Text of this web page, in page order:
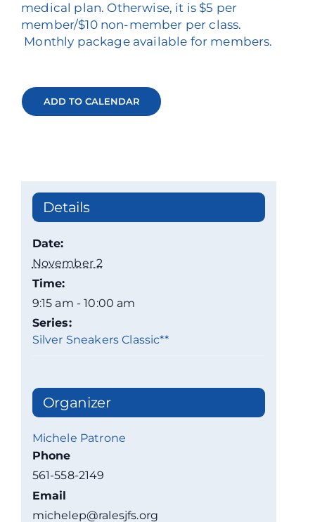
medical plan. Otherwise, it is $5 per
member/$10 non-member per class.
Monthly package available for members.
ADD TO CALENDAR
Details
Date:
November 2
Time:
9:15 am - 10:00 am
Series:
Silver Sneakers Classic**
Organizer
Michele Patrone
Phone
561-558-2149
Email
michelep@ralesjfs.org